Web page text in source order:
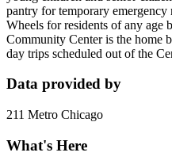
pantry for temporary
Wheels for residents of any age
Community Center is the home
day trips scheduled out of the
Data provided by
211 Metro Chicago
What's Here